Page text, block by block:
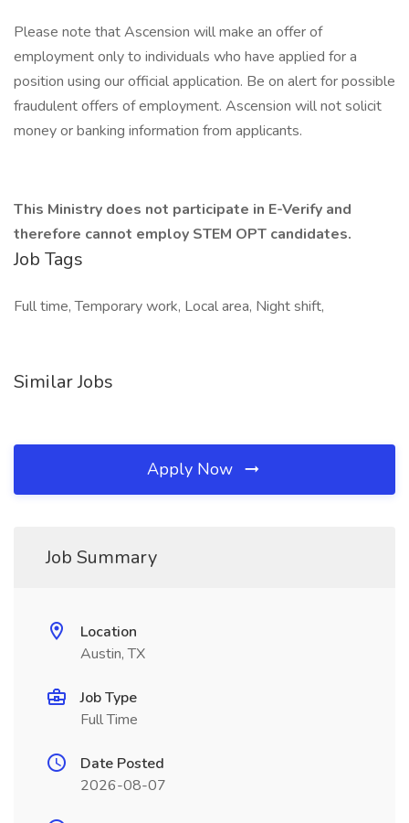
Please note that Ascension will make an offer of
employment only to individuals who have applied for a
position using our official application. Be on alert for possible
fraudulent offers of employment. Ascension will not solicit
money or banking information from applicants.
This Ministry does not participate in E-Verify and
therefore cannot employ STEM OPT candidates.
Job Tags
Full time, Temporary work, Local area, Night shift,
Similar Jobs
Apply Now
Job Summary
Location
Austin, TX
Job Type
Full Time
Date Posted
2026-08-07